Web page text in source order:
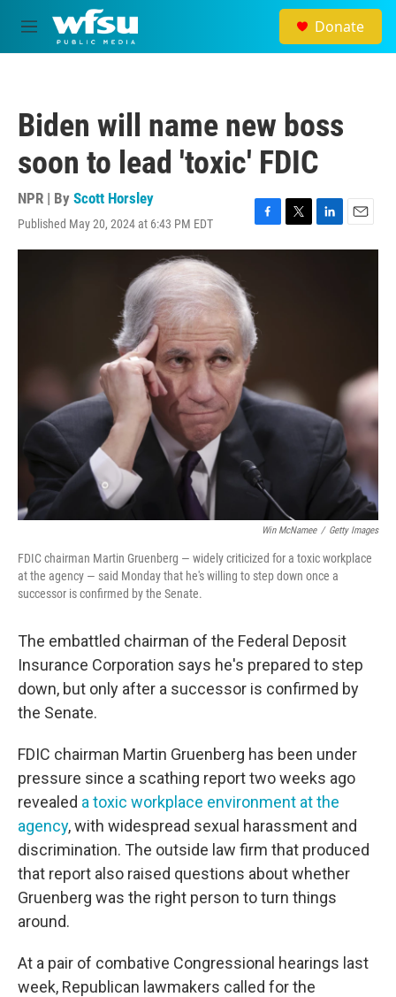
Skip to main content
M
e
Donate
Biden will name new boss
soon to lead 'toxic' FDIC
NPR | By Scott Horsley
Published May 20, 2024 at 6:43 PM EDT
F
a
o
o
k
T
w
L
i
E
m
Win McNamee / Getty Images
FDIC chairman Martin Gruenberg — widely criticized for a toxic workplace
at the agency — said Monday that he's willing to step down once a
successor is confirmed by the Senate.
The embattled chairman of the Federal Deposit
Insurance Corporation says he's prepared to step
down, but only after a successor is confirmed by
the Senate.
FDIC chairman Martin Gruenberg has been under
pressure since a scathing report two weeks ago
revealed a toxic workplace environment at the
agency, with widespread sexual harassment and
discrimination. The outside law firm that produced
that report also raised questions about whether
Gruenberg was the right person to turn things
around.
At a pair of combative Congressional hearings last
week, Republican lawmakers called for the